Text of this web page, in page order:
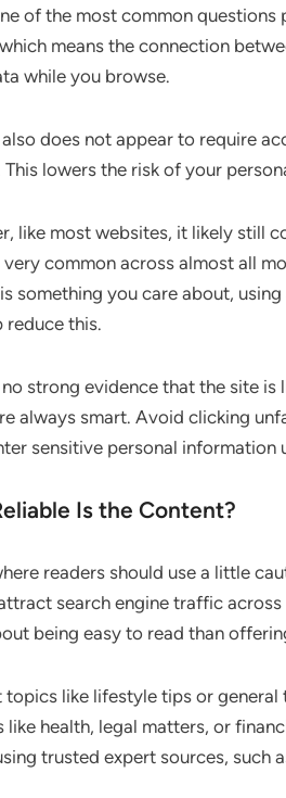
of the most common
which means the connection
while you browse.
also does not appear to require
This lowers the risk of your
like most websites, it likely still
very common across almost all
something you care about,
reduce this.
no strong evidence that the site
always smart. Avoid clicking
sensitive personal
Is the Content?
readers should use a little
search engine traffic
being easy to read than
topics like lifestyle tips or
like health, legal matters, or
trusted expert sources, such